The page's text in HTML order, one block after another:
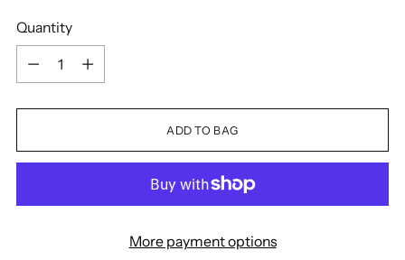
Quantity
Quantity
ADD TO BAG
More payment options